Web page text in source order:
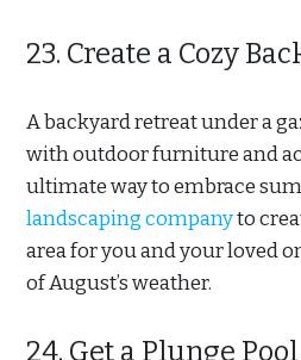
23. Create a Cozy
A backyard retreat under a
with outdoor furniture and
ultimate way to embrace
landscaping companyto
area for you and your loved
of August’s weather.
24. Get a Plunge Pool